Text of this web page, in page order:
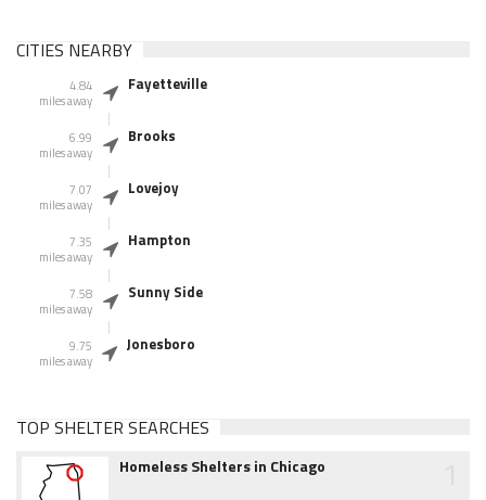
CITIES NEARBY
4.84
miles away
Fayetteville
6.99
miles away
Brooks
7.07
miles away
Lovejoy
7.35
miles away
Hampton
7.58
miles away
Sunny Side
9.75
miles away
Jonesboro
TOP SHELTER SEARCHES
Homeless Shelters in Chicago